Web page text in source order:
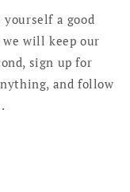
a good
we will keep our
sign up for
and follow